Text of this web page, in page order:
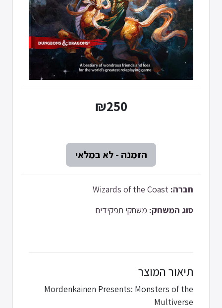
₪250
חברה:
סוג המשחק: משחקי תפקידים
תיאור המוצר
Mordenkainen Presents: Monsters of the
Multiverse